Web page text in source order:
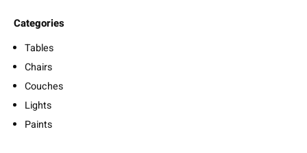
Categories
Tables
Chairs
Couches
Lights
Paints